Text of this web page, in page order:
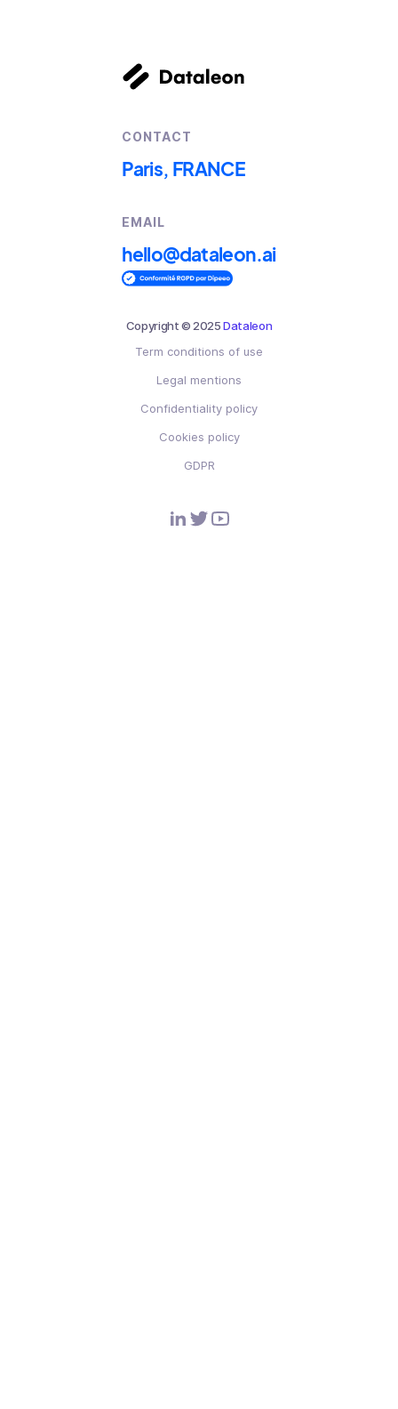
CONTACT
Paris, FRANCE
EMAIL
hello@dataleon.ai
Copyright © 2025Dataleon
Term conditions of use
Legal mentions
Confidentiality policy
Cookies policy
GDPR